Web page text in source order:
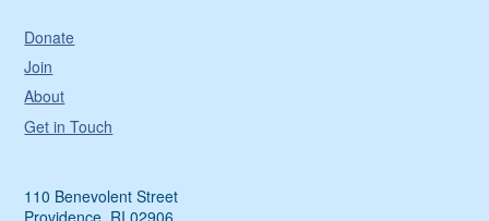
Donate
Join
About
Get in Touch
110 Benevolent Street
Providence, RI 02906